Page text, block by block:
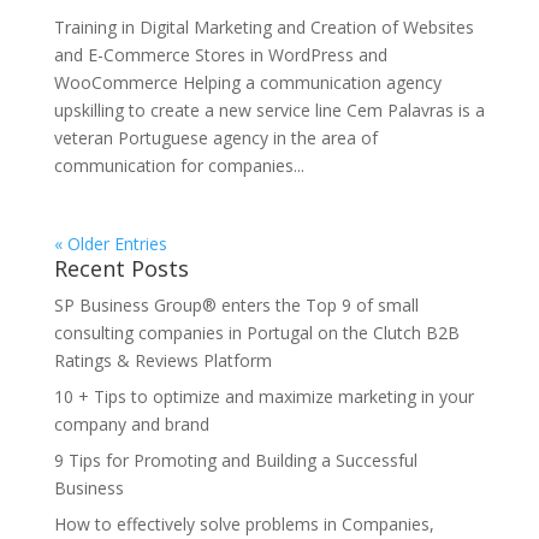
Training in Digital Marketing and Creation of Websites
and E-Commerce Stores in WordPress and
WooCommerce Helping a communication agency
upskilling to create a new service line Cem Palavras is a
veteran Portuguese agency in the area of ​​
communication for companies...
« Older Entries
Recent Posts
SP Business Group® enters the Top 9 of small
consulting companies in Portugal on the Clutch B2B
Ratings & Reviews Platform
10 + Tips to optimize and maximize marketing in your
company and brand
9 Tips for Promoting and Building a Successful
Business
How to effectively solve problems in Companies,